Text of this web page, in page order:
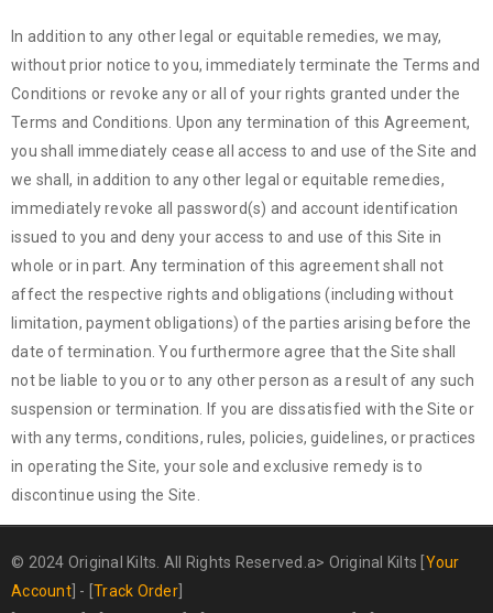
In addition to any other legal or equitable remedies, we may,
without prior notice to you, immediately terminate the Terms and
Conditions or revoke any or all of your rights granted under the
Terms and Conditions. Upon any termination of this Agreement,
you shall immediately cease all access to and use of the Site and
we shall, in addition to any other legal or equitable remedies,
immediately revoke all password(s) and account identification
issued to you and deny your access to and use of this Site in
whole or in part. Any termination of this agreement shall not
affect the respective rights and obligations (including without
limitation, payment obligations) of the parties arising before the
date of termination. You furthermore agree that the Site shall
not be liable to you or to any other person as a result of any such
suspension or termination. If you are dissatisfied with the Site or
with any terms, conditions, rules, policies, guidelines, or practices
in operating the Site, your sole and exclusive remedy is to
discontinue using the Site.
© 2024 Original Kilts. All Rights Reserved.a> Original Kilts Your
Account] - [ Track Order]